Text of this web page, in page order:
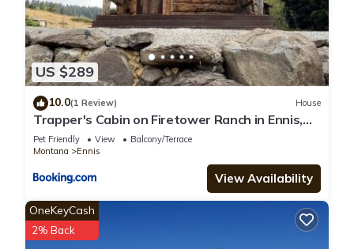
US $289
10.0(1 Review) House
Trapper's Cabin on Firetower Ranch in Ennis,
MT
Pet Friendly View
Balcony/Terrace
Montana
Ennis
View Availability
OneKeyCash
2% Back